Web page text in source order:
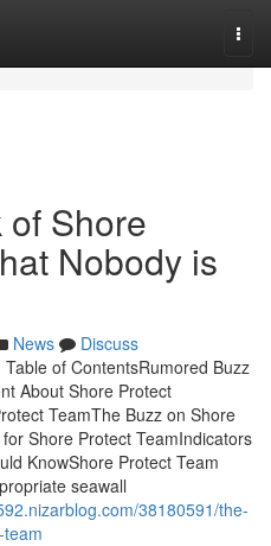
of Shore
Nobody is
News
Discuss
of ContentsRumored Buzz
About Shore Protect
TeamThe Buzz on Shore
Shore Protect TeamIndicators
KnowShore Protect Team
seawall
38180591/the-